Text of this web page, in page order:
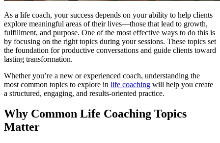
As a life coach, your success depends on your ability to help clients
explore meaningful areas of their lives—those that lead to growth,
fulfillment, and purpose. One of the most effective ways to do this is
by focusing on the right topics during your sessions. These topics set
the foundation for productive conversations and guide clients toward
lasting transformation.
Whether you’re a new or experienced coach, understanding the
most common topics to explore in life coaching will help you create
a structured, engaging, and results-oriented practice.
Why Common Life Coaching Topics
Matter